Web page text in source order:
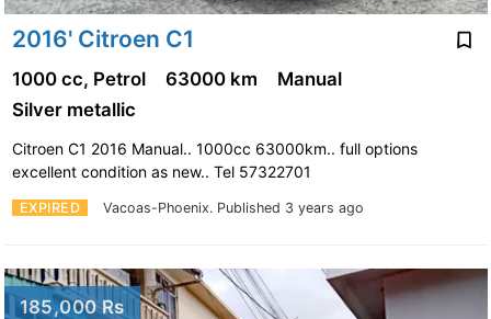
2016' Citroen C1
EXPIRED Vacoas-Phoenix. Published 3 years ago
1000 cc, Petrol 63000 km
Manual
Silver metallic
Citroen C1 2016 Manual.. 1000cc 63000km.. full options
excellent condition as new.. Tel 57322701
185,000 Rs